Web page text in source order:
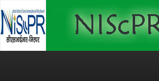
Skip